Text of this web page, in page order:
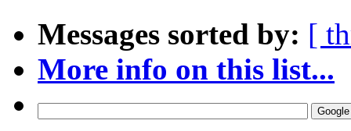
Messages sorted by: [
More info on this list...